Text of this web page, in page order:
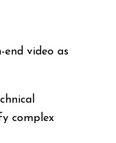
end video as
complex